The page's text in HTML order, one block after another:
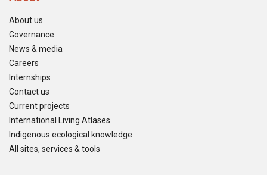
About us
Governance
News & media
Careers
Internships
Contact us
Current projects
International Living Atlases
Indigenous ecological knowledge
All sites, services & tools